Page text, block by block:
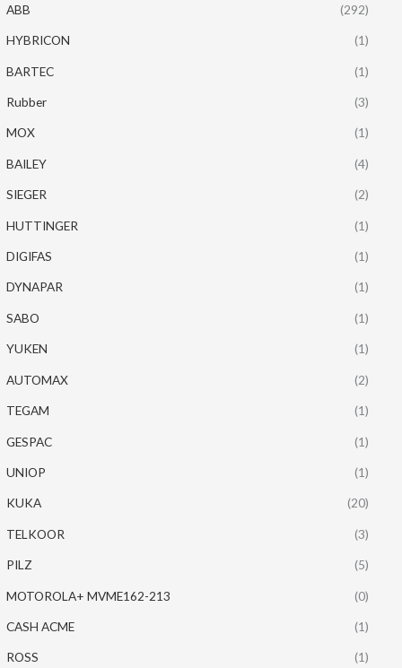
ABB (292)
HYBRICON (1)
BARTEC (1)
Rubber (3)
MOX (1)
BAILEY (4)
SIEGER (2)
HUTTINGER (1)
DIGIFAS (1)
DYNAPAR (1)
SABO (1)
YUKEN (1)
AUTOMAX (2)
TEGAM (1)
GESPAC (1)
UNIOP (1)
KUKA (20)
TELKOOR (3)
PILZ (5)
MOTOROLA+ MVME162-213 (0)
CASH ACME (1)
ROSS (1)